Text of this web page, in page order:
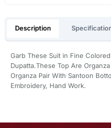
Description
Garb These Suit in Fine
Dupatta.These Top Are
Organza Pair With Santoon
Embroidery, Hand Work.